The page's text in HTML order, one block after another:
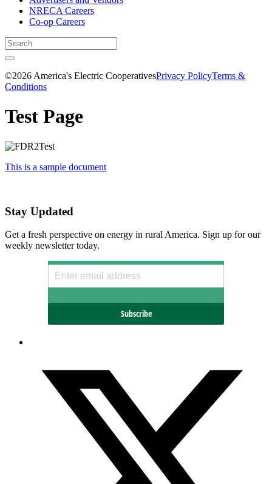
NRECA Careers
Co-op Careers
©2026 America's Electric CooperativesPrivacy PolicyTerms &
Conditions
Test Page
This is a sample document
Stay Updated
Get a fresh perspective on energy in rural America. Sign up for our
weekly newsletter today.